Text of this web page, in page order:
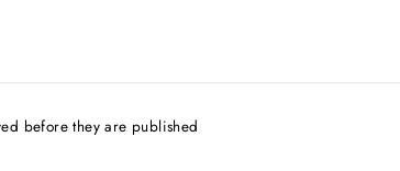
before they are published